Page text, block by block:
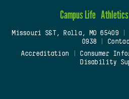
Campus Life Athletics
Missouri S&T, Rolla, MO 65409|
0938
Accreditation
Consumer
Disability